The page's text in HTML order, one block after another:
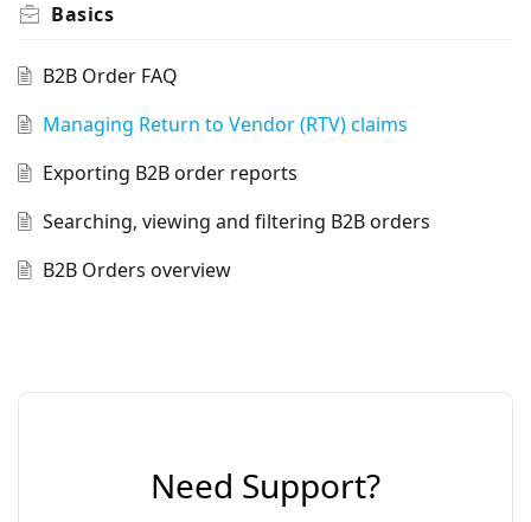
Basics
B2B Order FAQ
Managing Return to Vendor (RTV) claims
Exporting B2B order reports
Searching, viewing and filtering B2B orders
B2B Orders overview
Need Support?